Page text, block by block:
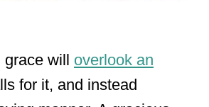
grace will overlook an
for it, and instead